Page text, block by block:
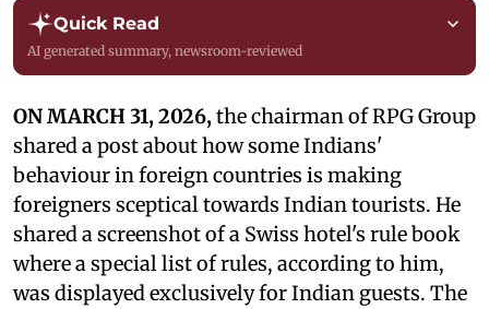
Quick Read
AI generated summary, newsroom-reviewed
ON MARCH 31, 2026,the chairman of RPG Group
shared a post about how some Indians'
behaviour in foreign countries is making
foreigners sceptical towards Indian tourists. He
shared a screenshot of a Swiss hotel's rule book
where a special list of rules, according to him,
was displayed exclusively for Indian guests. The